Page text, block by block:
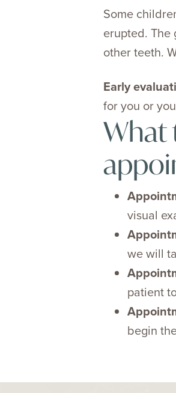
Some
erupted. The
other teeth.
Early
for you or
What
visual
we will
patient
begin